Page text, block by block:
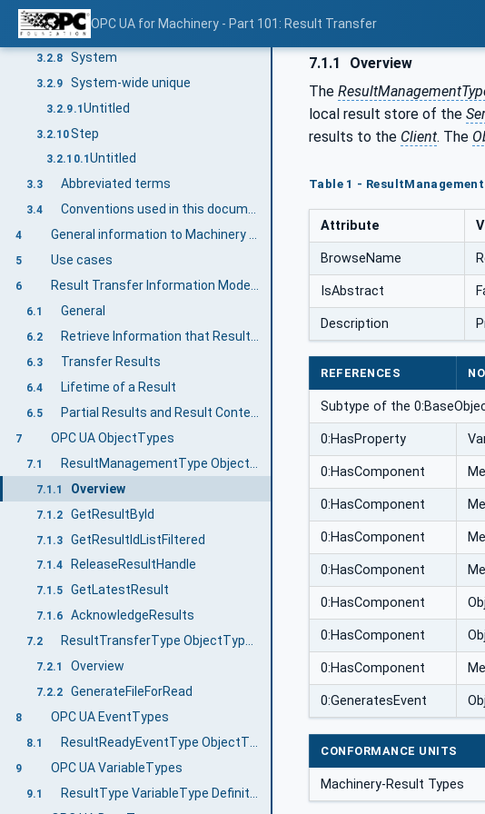
OPC UA for Machinery - Part 101: Result Transfer
3.2.7 Recipe
3.2.7.1Untitled
3.2.8 System
3.2.9 System-wide unique
3.2.9.1Untitled
3.2.10Step
3.2.10.1 Untitled
3.3 Abbreviated terms
3.4 Conventions used in this document
4 General information to Machinery and OPC UA
5 Use cases
6
6.1 General
6.2
6.3 Transfer Results
6.4 Lifetime of a Result
6.5
7 OPC UA ObjectTypes
7.1
7.1.1 Overview
7.1.2 GetResultById
7.1.3 GetResultIdListFiltered
7.1.4 ReleaseResultHandle
7.1.5 GetLatestResult
7.1.6 AcknowledgeResults
7.2 ResultTransferType ObjectType Definition
7.2.1 Overview
7.2.2 GenerateFileForRead
8 OPC UA EventTypes
8.1
9 OPC UA VariableTypes
9.1
7.1.1
Overview
The
local result store of the
results to the Client. The
Table 1 -
Attribute
BrowseName
IsAbstract
Description
REFERENCES
Subtype of the
0:HasProperty
0:HasComponent
0:HasComponent
0:HasComponent
0:HasComponent
0:HasComponent
0:HasComponent
0:HasComponent
0:GeneratesEvent
CONFORMANCE UNITS
Machinery-Result Types